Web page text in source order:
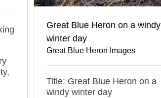
Great Blue Heron on a windy
winter day
Great Blue Heron Images
Title: Great Blue Heron on a
windy winter day